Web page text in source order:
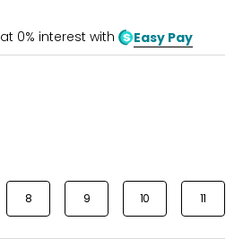
at 0% interest with Easy Pay
8 9 10 11